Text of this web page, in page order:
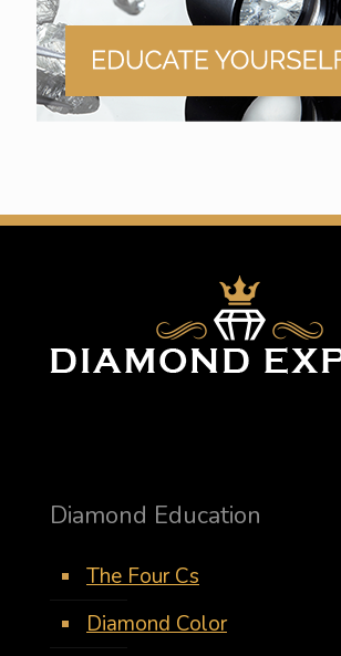
Diamond Education
The Four Cs
Diamond Color